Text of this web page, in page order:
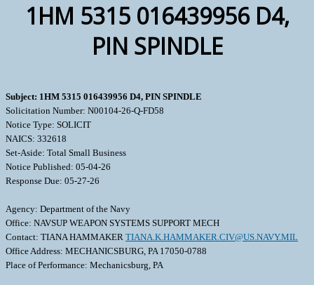
1HM 5315 016439956 D4,
PIN SPINDLE
Subject: 1HM 5315 016439956 D4, PIN SPINDLE
Solicitation Number: N00104-26-Q-FD58
Notice Type: SOLICIT
NAICS: 332618
Set-Aside: Total Small Business
Notice Published: 05-04-26
Response Due: 05-27-26
Agency: Department of the Navy
Office: NAVSUP WEAPON SYSTEMS SUPPORT MECH
Contact: TIANA HAMMAKER TIANA.K.HAMMAKER.CIV@US.NAVY.MIL
Office Address: MECHANICSBURG, PA 17050-0788
Place of Performance: Mechanicsburg, PA